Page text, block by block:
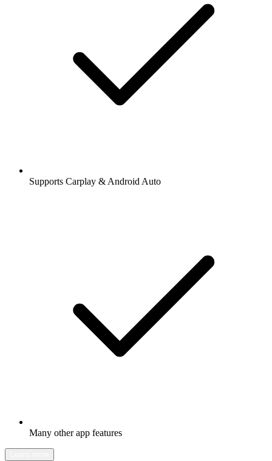
Supports Carplay & Android Auto
Many other app features